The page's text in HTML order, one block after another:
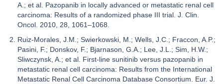
A.; et al. Pazopanib in locally advanced or metastatic renal cell
carcinoma: Results of a randomized phase III trial. J. Clin.
Oncol. 2010, 28, 1061–1068.
Ruiz-Morales, J.M.; Swierkowski, M.; Wells, J.C.; Fraccon, A.P.;
Pasini, F.; Donskov, F.; Bjarnason, G.A.; Lee, J.L.; Sim, H.W.;
Sliwczynsk, A.; et al. First-line sunitinib versus pazopanib in
metastatic renal cell carcinoma: Results from the International
Metastatic Renal Cell Carcinoma Database Consortium. Eur. J.